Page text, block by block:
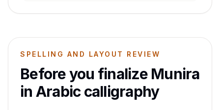
SPELLING AND LAYOUT REVIEW
Before you finalize Munira
in Arabic calligraphy